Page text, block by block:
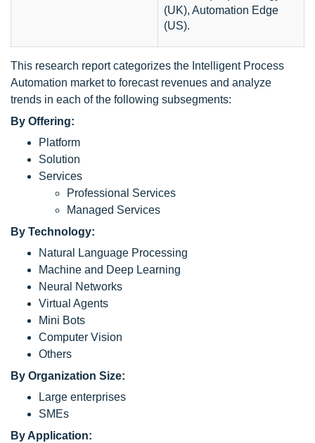
(UK), Automation Edge
(US).
This research report categorizes the Intelligent Process
Automation market to forecast revenues and analyze
trends in each of the following subsegments:
By Offering:
Platform
Solution
Services
Professional Services
Managed Services
By Technology:
Natural Language Processing
Machine and Deep Learning
Neural Networks
Virtual Agents
Mini Bots
Computer Vision
Others
By Organization Size:
Large enterprises
SMEs
By Application: